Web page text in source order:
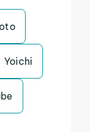
Yoichi